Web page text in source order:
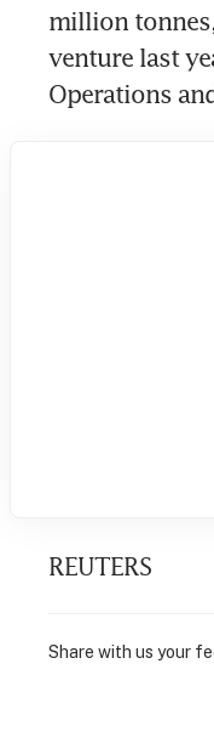
million
venture last
Operations
REUTERS
Share with us your